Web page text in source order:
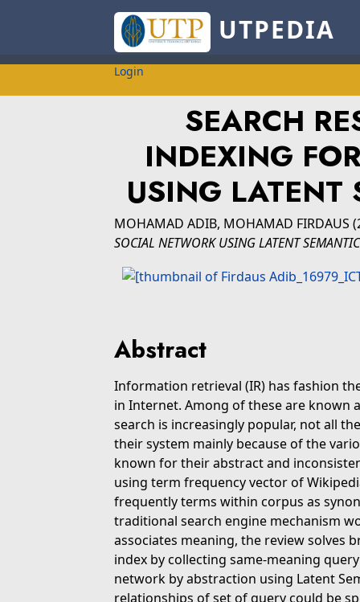
UTPEDIA
Login
SEARCH
INDEXING
USING LATENT
MOHAMAD ADIB, MOHAMAD FIRDAUS
SOCIAL NETWORK USING LATENT
Abstract
Information retrieval (IR) has fashion
in Internet. Among of these are known
search is increasingly popular, not all
their system mainly because of the
known for their abstract and
using term frequency vector of
frequently terms within corpus as
traditional search engine mechanism
associates meaning, the review solves
index by collecting same-meaning
network by abstraction using Latent
relationships of set of query could be